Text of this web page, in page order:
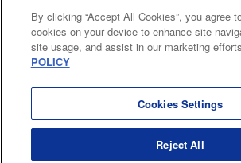
Cal. Bus & Prof. Code
Manga Reader
Notations based on the Act on Specified Commercial
Payment Service
By clicking “Accept All Cookies”, you agree
cookies on your device to enhance site
site usage, and assist in our marketing
POLICY
Cookies Settings
Reject All